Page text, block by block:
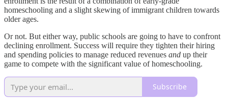
homeschooling and a slight skewing of immigrant children towards
older ages.
Or not. But either way, public schools are going to have to confront
declining enrollment. Success will require they tighten their hiring
and spending policies to manage reduced revenues and up their
game to compete with the significant value of homeschooling.
Subscribe